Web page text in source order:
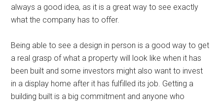
always a good idea, as it is a great way to see exactly
what the company has to offer.
Being able to see a design in person is a good way to get
a real grasp of what a property will look like when it has
been built and some investors might also want to invest
in a display home after it has fulfilled its job. Getting a
building built is a big commitment and anyone who